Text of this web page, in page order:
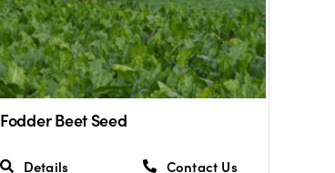
Fodder Beet Seed
Details Contact Us